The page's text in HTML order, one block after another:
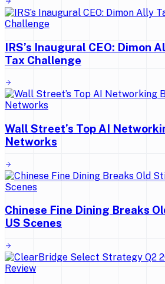
IRS’s Inaugural CEO: Dimon
Tax Challenge
Wall Street’s Top AI
Networks
Chinese Fine Dining Breaks
US Scenes